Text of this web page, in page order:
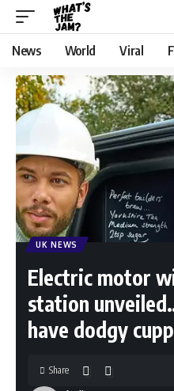
News World Viral
UK NEWS
Electric motor
station
have dodgy
Share